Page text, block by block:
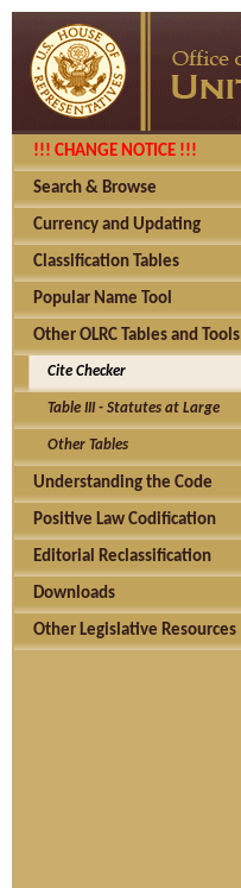
!!! CHANGE NOTICE !!!
Search & Browse
Currency and Updating
Classification Tables
Popular Name Tool
Other OLRC Tables and Tools
Cite Checker
Table III - Statutes at Large
Other Tables
Understanding the Code
Positive Law Codification
Editorial Reclassification
Downloads
Other Legislative Resources